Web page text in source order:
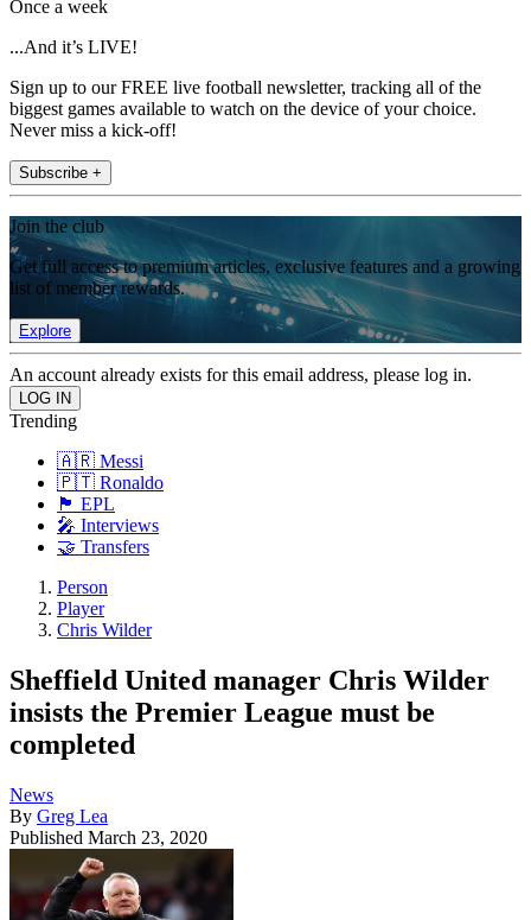
Once a week
...And it’s LIVE!
Sign up to our FREE live football newsletter, tracking all of the
biggest games available to watch on the device of your choice.
Never miss a kick-off!
Subscribe +
Join the club
Get full access to premium articles, exclusive features and a growing
list of member rewards.
Explore
An account already exists for this email address, please log in.
Trending
🇦🇷 Messi
🇵🇹 Ronaldo
🏴󠁧󠁢󠁥󠁮󠁧󠁿 EPL
🎤 Interviews
🤝 Transfers
Person
Player
Chris Wilder
Sheffield United manager Chris Wilder
insists the Premier League must be
completed
News
By Greg Lea
Published March 23, 2020